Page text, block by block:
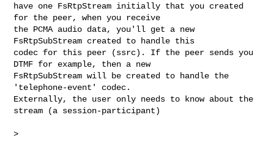
have one FsRtpStream initially that you created
for the peer, when you receive
the PCMA audio data, you'll get a new
FsRtpSubStream created to handle this
codec for this peer (ssrc). If the peer sends you
DTMF for example, then a new
FsRtpSubStream will be created to handle the
'telephone-event' codec.
Externally, the user only needs to know about the
stream (a session-participant)
>